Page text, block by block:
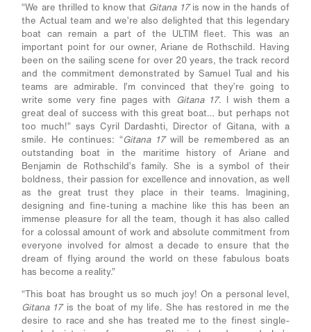
“We are thrilled to know that Gitana 17is now in the hands of
the Actual team and we’re also delighted that this legendary
boat can remain a part of the ULTIM fleet. This was an
important point for our owner, Ariane de Rothschild. Having
been on the sailing scene for over 20 years, the track record
and the commitment demonstrated by Samuel Tual and his
teams are admirable. I’m convinced that they’re going to
write some very fine pages with Gitana 17. I wish them a
great deal of success with this great boat… but perhaps not
too much!” says Cyril Dardashti, Director of Gitana, with a
smile. He continues: “Gitana 17will be remembered as an
outstanding boat in the maritime history of Ariane and
Benjamin de Rothschild’s family. She is a symbol of their
boldness, their passion for excellence and innovation, as well
as the great trust they place in their teams. Imagining,
designing and fine-tuning a machine like this has been an
immense pleasure for all the team, though it has also called
for a colossal amount of work and absolute commitment from
everyone involved for almost a decade to ensure that the
dream of flying around the world on these fabulous boats
has become a reality.”
“This boat has brought us so much joy! On a personal level,
Gitana 17is the boat of my life. She has restored in me the
desire to race and she has treated me to the finest single-